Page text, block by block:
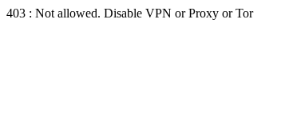
403 : Not allowed. Disable VPN or Proxy or Tor